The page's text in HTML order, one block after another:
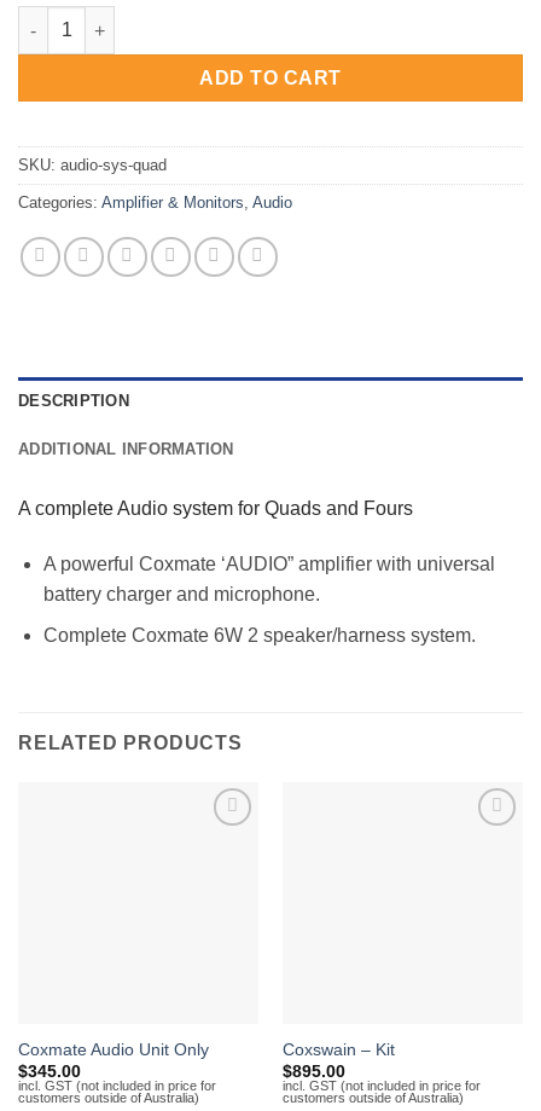
Audio System - Amplifier & Speakers for Quad/Four quantity
ADD TO CART
SKU: audio-sys-quad
Categories: Amplifier & Monitors, Audio
DESCRIPTION
ADDITIONAL INFORMATION
A complete Audio system for Quads and Fours
A powerful Coxmate ‘AUDIO” amplifier with universal
battery charger and microphone.
Complete Coxmate 6W 2 speaker/harness system.
RELATED PRODUCTS
Coxmate Audio Unit Only
$345.00
incl. GST (not included in price for
customers outside of Australia)
Coxswain – Kit
$895.00
incl. GST (not included in price for
customers outside of Australia)